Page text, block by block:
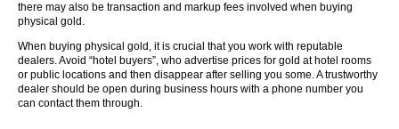
there may also be transaction and markup fees involved when buying
physical gold.
When buying physical gold, it is crucial that you work with reputable
dealers. Avoid “hotel buyers”, who advertise prices for gold at hotel rooms
or public locations and then disappear after selling you some. A trustworthy
dealer should be open during business hours with a phone number you
can contact them through.